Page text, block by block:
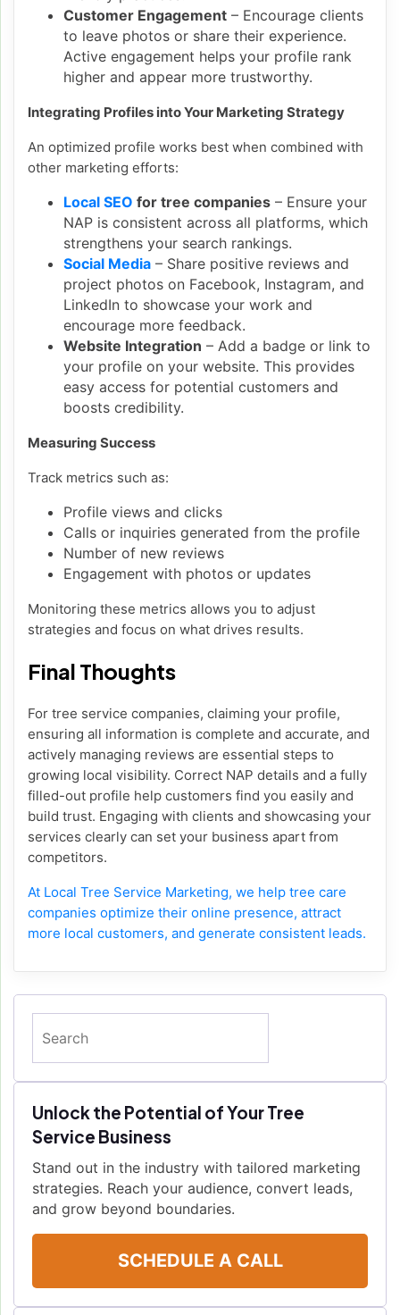
Customer Engagement – Encourage clients
to leave photos or share their experience.
Active engagement helps your profile rank
higher and appear more trustworthy.
Integrating Profiles into Your Marketing Strategy
An optimized profile works best when combined with
other marketing efforts:
Local SEO for tree companies – Ensure your
NAP is consistent across all platforms, which
strengthens your search rankings.
Social Media – Share positive reviews and
project photos on Facebook, Instagram, and
LinkedIn to showcase your work and
encourage more feedback.
Website Integration – Add a badge or link to
your profile on your website. This provides
easy access for potential customers and
boosts credibility.
Measuring Success
Track metrics such as:
Profile views and clicks
Calls or inquiries generated from the profile
Number of new reviews
Engagement with photos or updates
Monitoring these metrics allows you to adjust
strategies and focus on what drives results.
Final Thoughts
For tree service companies, claiming your profile,
ensuring all information is complete and accurate, and
actively managing reviews are essential steps to
growing local visibility. Correct NAP details and a fully
filled-out profile help customers find you easily and
build trust. Engaging with clients and showcasing your
services clearly can set your business apart from
competitors.
At Local Tree Service Marketing, we help tree care
companies optimize their online presence, attract
more local customers, and generate consistent leads.
Unlock the Potential of Your Tree
Service Business
Stand out in the industry with tailored marketing
strategies. Reach your audience, convert leads,
and grow beyond boundaries.
SCHEDULE A CALL